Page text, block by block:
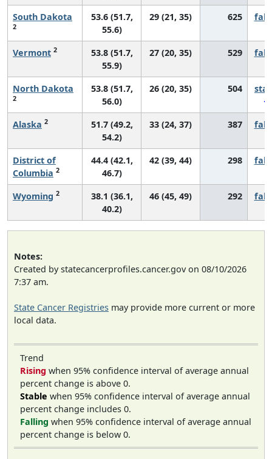
South Dakota
2
53.6 (51.7,
55.6)
29 (21, 35) 625
Vermont 2
53.8 (51.7,
55.9)
27 (20, 35) 529
North Dakota
2
53.8 (51.7,
56.0)
26 (20, 35) 504
Alaska 2
51.7 (49.2,
54.2)
33 (24, 37) 387
District of
Columbia 2
44.4 (42.1,
46.7)
42 (39, 44) 298
Wyoming 2
38.1 (36.1,
40.2)
46 (45, 49) 292
Notes:
Created by statecancerprofiles.cancer.gov on 08/10/2026
7:37 am.
State Cancer Registries may provide more current or more
local data.
Trend
Rising when 95% confidence interval of average annual
percent change is above 0.
Stable when 95% confidence interval of average annual
percent change includes 0.
Falling when 95% confidence interval of average annual
percent change is below 0.